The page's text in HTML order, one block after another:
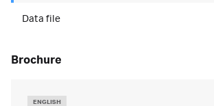
Data file
brochure
ENGLISH